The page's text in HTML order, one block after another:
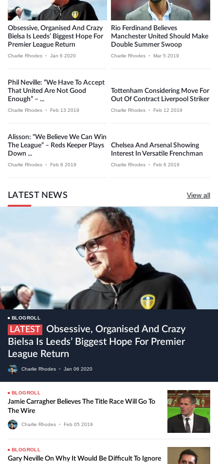
Obsessive, Organised And Crazy
Bielsa Is Leeds’ Biggest Hope For
Premier League Return
Charlie Rhodes • Jan 6 2020
Rio Ferdinand Believes
Manchester United Should Make
Double Summer Swoop
Charlie Rhodes • Mar 5 2019
Phil Neville: “We Have To Accept
That United Are Not Good
Enough” – ...
Charlie Rhodes • Feb 13 2019
Tottenham Considering Move For
Out Of Contract Liverpool Striker
Charlie Rhodes • Feb 12 2019
Alisson: “We Believe We Can Win
The League” – Reds Keeper Plays
Down ...
Charlie Rhodes • Feb 8 2019
Chelsea And Arsenal Showing
Interest In Versatile Frenchman
Charlie Rhodes • Feb 6 2019
LATEST NEWS View all
BLOGROLL
LATEST
Bielsa Is Leeds’ Biggest Hope For Premier
League Return
Charlie Rhodes • Jan 06 2020
BLOGROLL
Jamie Carragher Believes The Title Race Will Go To
The Wire
Charlie Rhodes • Feb 05 2019
BLOGROLL
Gary Neville On Why It Would Be Difficult To Ignore